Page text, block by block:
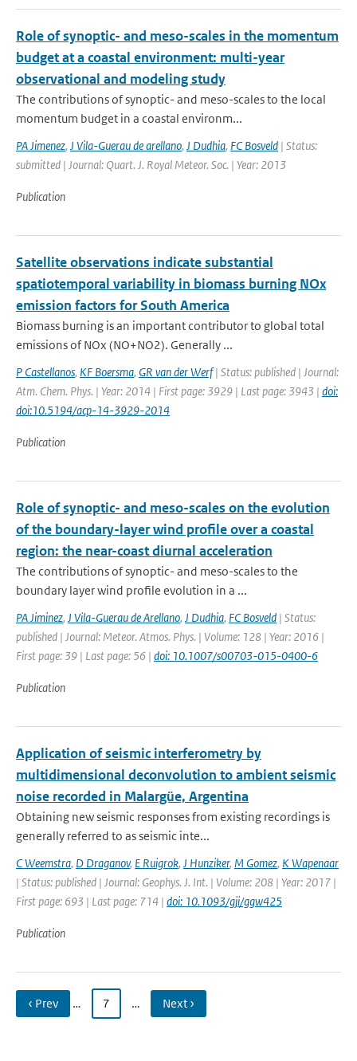
Role of synoptic- and meso-scales in the momentum
budget at a coastal environment: multi-year
observational and modeling study
The contributions of synoptic- and meso-scales to the local
momentum budget in a coastal environm...
PA Jimenez, J Vila-Guerau de arellano, J Dudhia, FC Bosveld | Status:
submitted | Journal: Quart. J. Royal Meteor. Soc. | Year: 2013
Publication
Satellite observations indicate substantial
spatiotemporal variability in biomass burning NOx
emission factors for South America
Biomass burning is an important contributor to global total
emissions of NOx (NO+NO2). Generally ...
P Castellanos, KF Boersma, GR van der Werf| Status: published | Journal:
Atm. Chem. Phys. | Year: 2014 | First page: 3929 | Last page: 3943 | doi:
doi:10.5194/acp-14-3929-2014
Publication
Role of synoptic- and meso-scales on the evolution
of the boundary-layer wind profile over a coastal
region: the near-coast diurnal acceleration
The contributions of synoptic- and meso-scales to the
boundary layer wind profile evolution in a ...
PA Jiminez, J Vila-Guerau de Arellano, J Dudhia, FC Bosveld | Status:
published | Journal: Meteor. Atmos. Phys. | Volume: 128 | Year: 2016 |
First page: 39 | Last page: 56 | doi: 10.1007/s00703-015-0400-6
Publication
Application of seismic interferometry by
multidimensional deconvolution to ambient seismic
noise recorded in Malargüe, Argentina
Obtaining new seismic responses from existing recordings is
generally referred to as seismic inte...
C Weemstra, D Draganov, E Ruigrok, J Hunziker, M Gomez, K Wapenaar
| Status: published | Journal: Geophys. J. Int. | Volume: 208 | Year: 2017 |
First page: 693 | Last page: 714 | doi: 10.1093/gji/ggw425
Publication
‹ Prev … 7 … Next ›